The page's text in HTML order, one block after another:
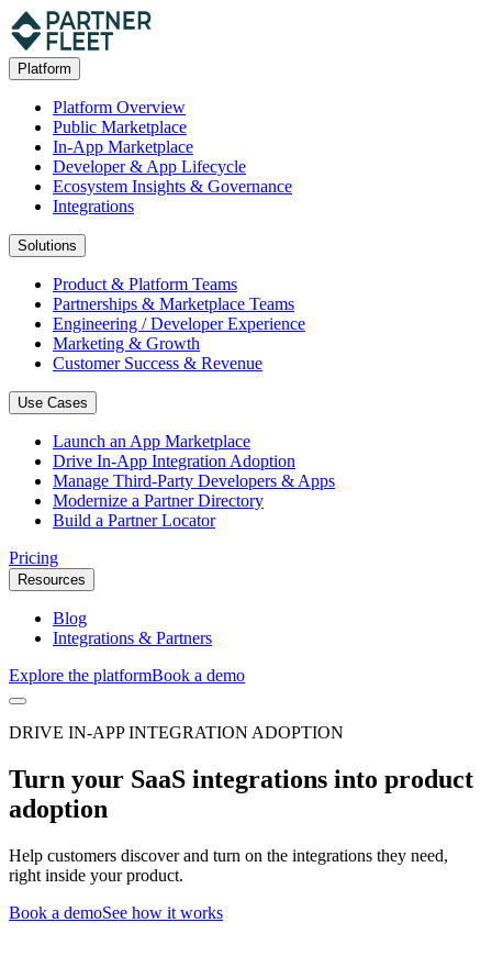
Platform
Platform Overview
Public Marketplace
In-App Marketplace
Developer & App Lifecycle
Ecosystem Insights & Governance
Integrations
Solutions
Product & Platform Teams
Partnerships & Marketplace Teams
Engineering / Developer Experience
Marketing & Growth
Customer Success & Revenue
Use Cases
Launch an App Marketplace
Drive In-App Integration Adoption
Manage Third-Party Developers & Apps
Modernize a Partner Directory
Build a Partner Locator
Pricing
Resources
Blog
Integrations & Partners
Explore the platformBook a demo
DRIVE IN-APP INTEGRATION ADOPTION
Turn your SaaS integrations into product
adoption
Help customers discover and turn on the integrations they need,
right inside your product.
Book a demoSee how it works